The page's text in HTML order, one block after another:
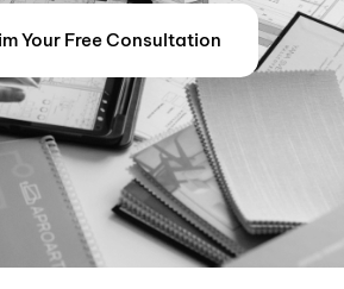
Your Free Consultation